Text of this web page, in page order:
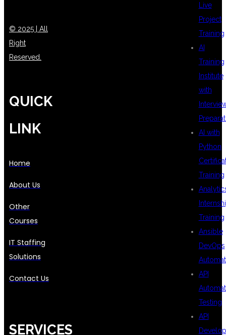
Live
Project
Training
AI
Training
Institute
with
AI with
Python
Training
Training
Ansible
DevOps
API
Testing
API
© 2025 | All
Right
Reserved.
QUICK
LINK
Home
About Us
Other
Courses
IT Staffing
Solutions
Contact Us
SERVICES